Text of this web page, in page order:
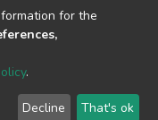
NonCommercial-
2026 LYRASIS
Send Feedback
for the
.
Decline That's ok